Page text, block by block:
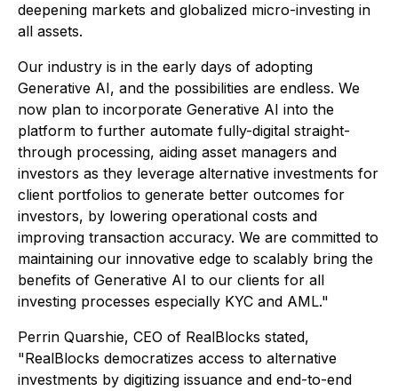
deepening markets and globalized micro-investing in
all assets.
Our industry is in the early days of adopting
Generative AI, and the possibilities are endless. We
now plan to incorporate Generative AI into the
platform to further automate fully-digital straight-
through processing, aiding asset managers and
investors as they leverage alternative investments for
client portfolios to generate better outcomes for
investors, by lowering operational costs and
improving transaction accuracy. We are committed to
maintaining our innovative edge to scalably bring the
benefits of Generative AI to our clients for all
investing processes especially KYC and AML."
Perrin Quarshie, CEO of RealBlocks stated,
"RealBlocks democratizes access to alternative
investments by digitizing issuance and end-to-end